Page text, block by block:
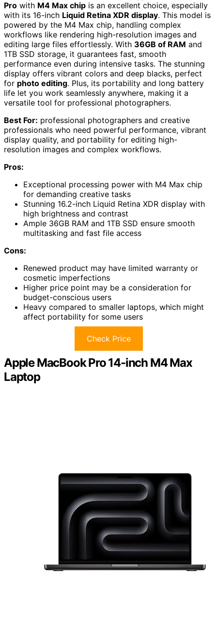
Pro with M4 Max chip is an excellent choice, especially
with its 16-inch Liquid Retina XDR display. This model is
powered by the M4 Max chip, handling complex
workflows like rendering high-resolution images and
editing large files effortlessly. With 36GB of RAM and
1TB SSD storage, it guarantees fast, smooth
performance even during intensive tasks. The stunning
display offers vibrant colors and deep blacks, perfect
for photo editing. Plus, its portability and long battery
life let you work seamlessly anywhere, making it a
versatile tool for professional photographers.
Best For: professional photographers and creative
professionals who need powerful performance, vibrant
display quality, and portability for editing high-
resolution images and complex workflows.
Pros:
Exceptional processing power with M4 Max chip
for demanding creative tasks
Stunning 16.2-inch Liquid Retina XDR display with
high brightness and contrast
Ample 36GB RAM and 1TB SSD ensure smooth
multitasking and fast file access
Cons:
Renewed product may have limited warranty or
cosmetic imperfections
Higher price point may be a consideration for
budget-conscious users
Heavy compared to smaller laptops, which might
affect portability for some users
Check Price
Apple MacBook Pro 14-inch M4 Max
Laptop